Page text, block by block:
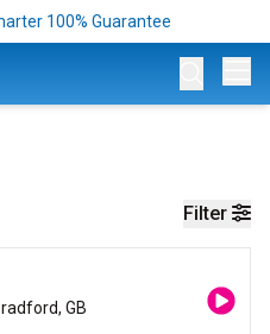
100% Guarantee
Filter
GB